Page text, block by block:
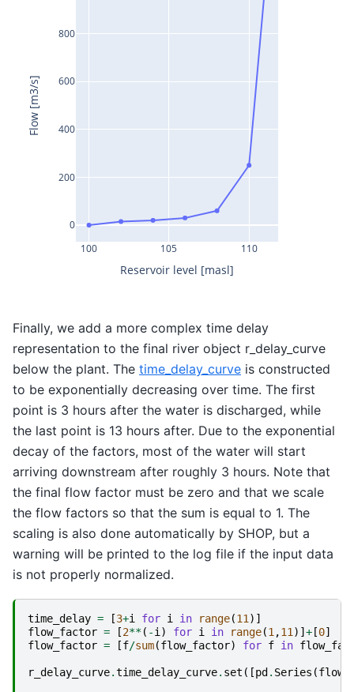
100 105 110
0
200
400
600
800
Reservoir level [masl]
Flow [m3/s]
Finally, we add a more complex time delay
representation to the final river object r_delay_curve
below the plant. The time_delay_curve is constructed
to be exponentially decreasing over time. The first
point is 3 hours after the water is discharged, while
the last point is 13 hours after. Due to the exponential
decay of the factors, most of the water will start
arriving downstream after roughly 3 hours. Note that
the final flow factor must be zero and that we scale
the flow factors so that the sum is equal to 1. The
scaling is also done automatically by SHOP, but a
warning will be printed to the log file if the input data
is not properly normalized.
time_delay = [3+i for i in range(11 )]
flow_factor = [2**( -i ) for i in range(1 ,11 )] + [0]
flow_factor = [f/sum(flow_factor) for f in
r_delay_curve.time_delay_curve. set ([pd . Series (